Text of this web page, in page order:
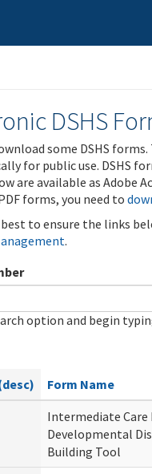
DSHS
some DSHS
for public use. DSHS
are available as Adobe
forms, you need to
best to ensure the links
.
option and begin
Form Name
Intermediate
Developmental
Building Tool